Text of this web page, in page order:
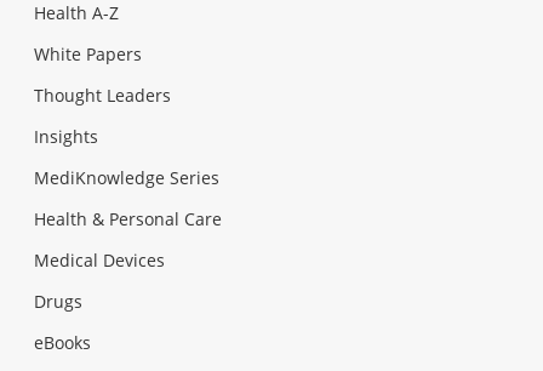
Health A-Z
White Papers
Thought Leaders
Insights
MediKnowledge Series
Health & Personal Care
Medical Devices
Drugs
eBooks